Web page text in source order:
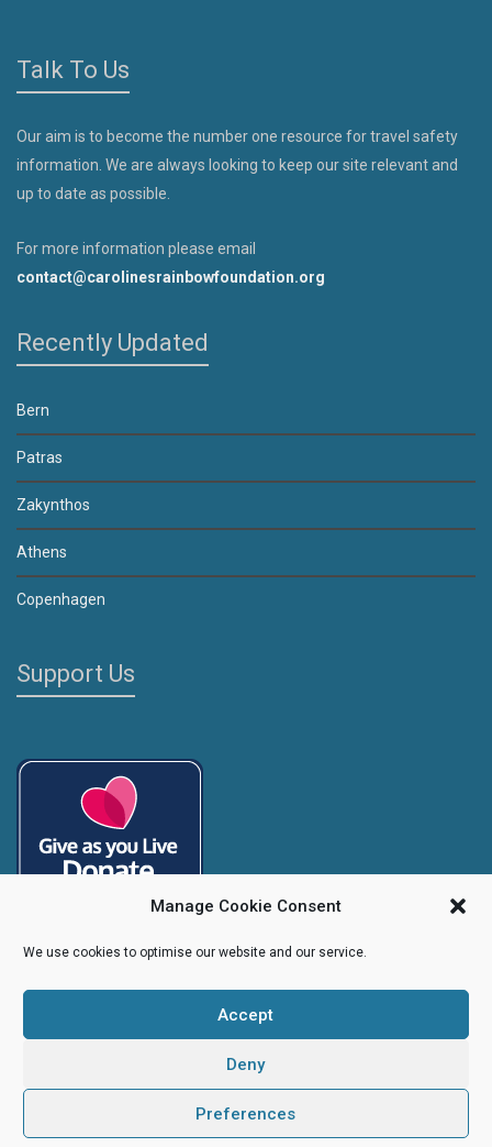
Manage Cookie Consent
We use cookies to optimise our website and our service.
Accept
Deny
Preferences
Talk To Us
Our aim is to become the number one resource for travel safety
information. We are always looking to keep our site relevant and
up to date as possible.
For more information please email
contact@carolinesrainbowfoundation.org
Recently Updated
Bern
Patras
Zakynthos
Athens
Copenhagen
Support Us
Caroline's Rainbow Foundation
Company No.
Creative Design